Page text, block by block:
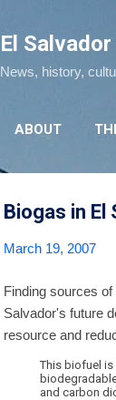
El
News, history,
ABOUT
Biogas in El
March 19, 2007
Finding sources
Salvador's future
resource and
This biofuel is
and carbon